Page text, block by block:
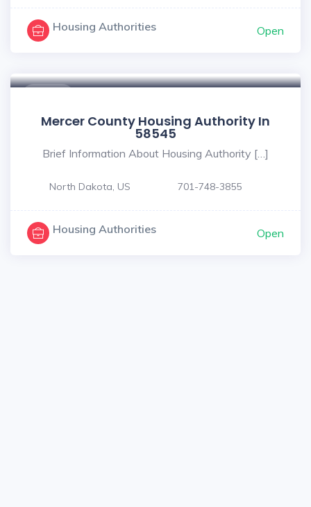
Housing Authorities Open
Mercer County Housing Authority In
58545
Brief Information About Housing Authority […]
North Dakota, US 701-748-3855
Housing Authorities Open